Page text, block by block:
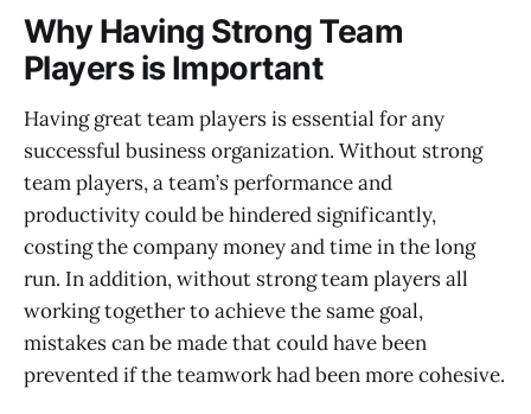
Why Having Strong Team
Players is Important
Having great team players is essential for any
successful business organization. Without strong
team players, a team’s performance and
productivity could be hindered significantly,
costing the company money and time in the long
run. In addition, without strong team players all
working together to achieve the same goal,
mistakes can be made that could have been
prevented if the teamwork had been more cohesive.